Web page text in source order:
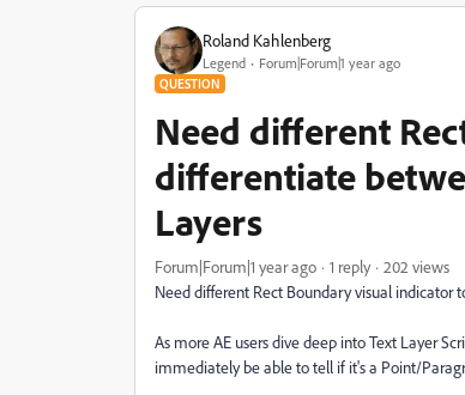
Roland Kahlenberg
Legend Forum|Forum|1 year ago
QUESTION
Need different
differentiate
Layers
Forum|Forum|1 year ago 1 reply
202 views
Need different Rect Boundary visual indicator
As more AE users dive deep into Text Layer
immediately be able to tell if it's a Point/